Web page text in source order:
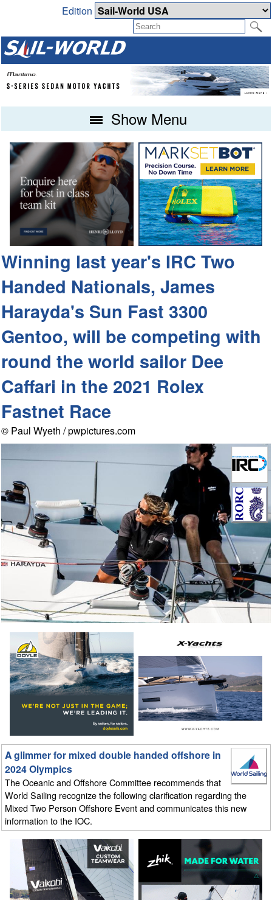
Edition
Show Menu
Winning last year's IRC Two
Handed Nationals, James
Harayda's Sun Fast 3300
Gentoo, will be competing with
round the world sailor Dee
Caffari in the 2021 Rolex
Fastnet Race
© Paul Wyeth / pwpictures.com
A glimmer for mixed double handed offshore in
2024 Olympics
The Oceanic and Offshore Committee recommends that
World Sailing recognize the following clarification regarding the
Mixed Two Person Offshore Event and communicates this new
information to the IOC.